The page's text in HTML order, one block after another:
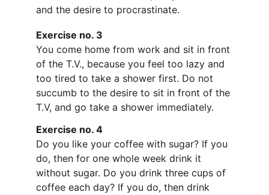
and the desire to procrastinate.
Exercise no. 3
You come home from work and sit in front
of the T.V., because you feel too lazy and
too tired to take a shower first. Do not
succumb to the desire to sit in front of the
T.V, and go take a shower immediately.
Exercise no. 4
Do you like your coffee with sugar? If you
do, then for one whole week drink it
without sugar. Do you drink three cups of
coffee each day? If you do, then drink